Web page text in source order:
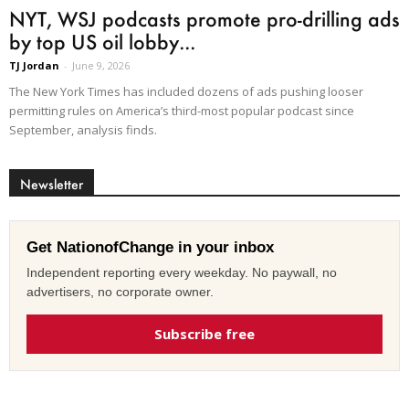
NYT, WSJ podcasts promote pro-drilling ads
by top US oil lobby...
TJ Jordan - June 9, 2026
The New York Times has included dozens of ads pushing looser
permitting rules on America’s third-most popular podcast since
September, analysis finds.
Newsletter
Get NationofChange in your inbox
Independent reporting every weekday. No paywall, no
advertisers, no corporate owner.
Subscribe free